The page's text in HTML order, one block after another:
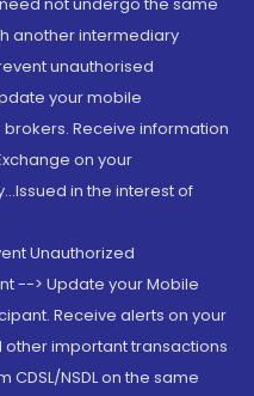
another intermediary
unauthorised
your mobile
Receive information
on your
in the interest of
Unauthorized
--> Update your Mobile
Receive alerts on your
important transactions
NSDL on the same